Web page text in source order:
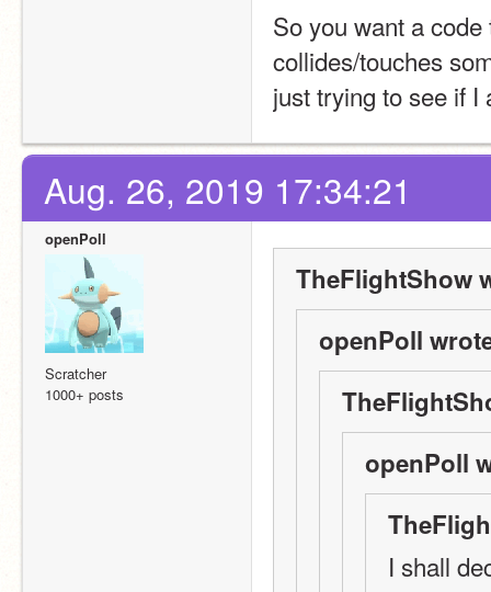
So you want a
collides/touches
just trying to see if I
Aug. 26, 2019 17:34:21
openPoll
Scratcher
1000+ posts
TheFlightShow
openPoll
openPoll
I shall